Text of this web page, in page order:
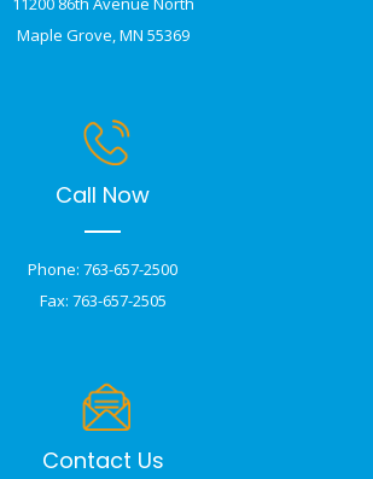
Maple Grove, MN 55369
Call Now
Phone: 763-657-2500
Fax: 763-657-2505
Contact Us